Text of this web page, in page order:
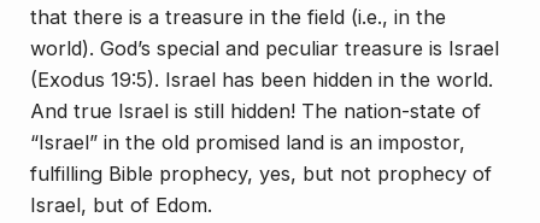
that there is a treasure in the field (i.e., in the
world). God’s special and peculiar treasure is Israel
(Exodus 19:5). Israel has been hidden in the world.
And true Israel is still hidden! The nation-state of
“Israel” in the old promised land is an impostor,
fulfilling Bible prophecy, yes, but not prophecy of
Israel, but of Edom.